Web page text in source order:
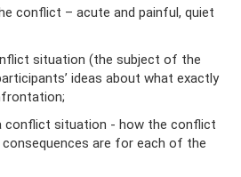
conflict – acute and painful, quiet
situation (the subject of the
ideas about what exactly
conflict situation - how the conflict
are for each of the